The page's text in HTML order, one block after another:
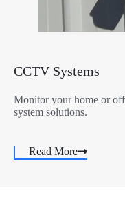
CCTV Systems
Monitor your home or
system solutions.
Read More